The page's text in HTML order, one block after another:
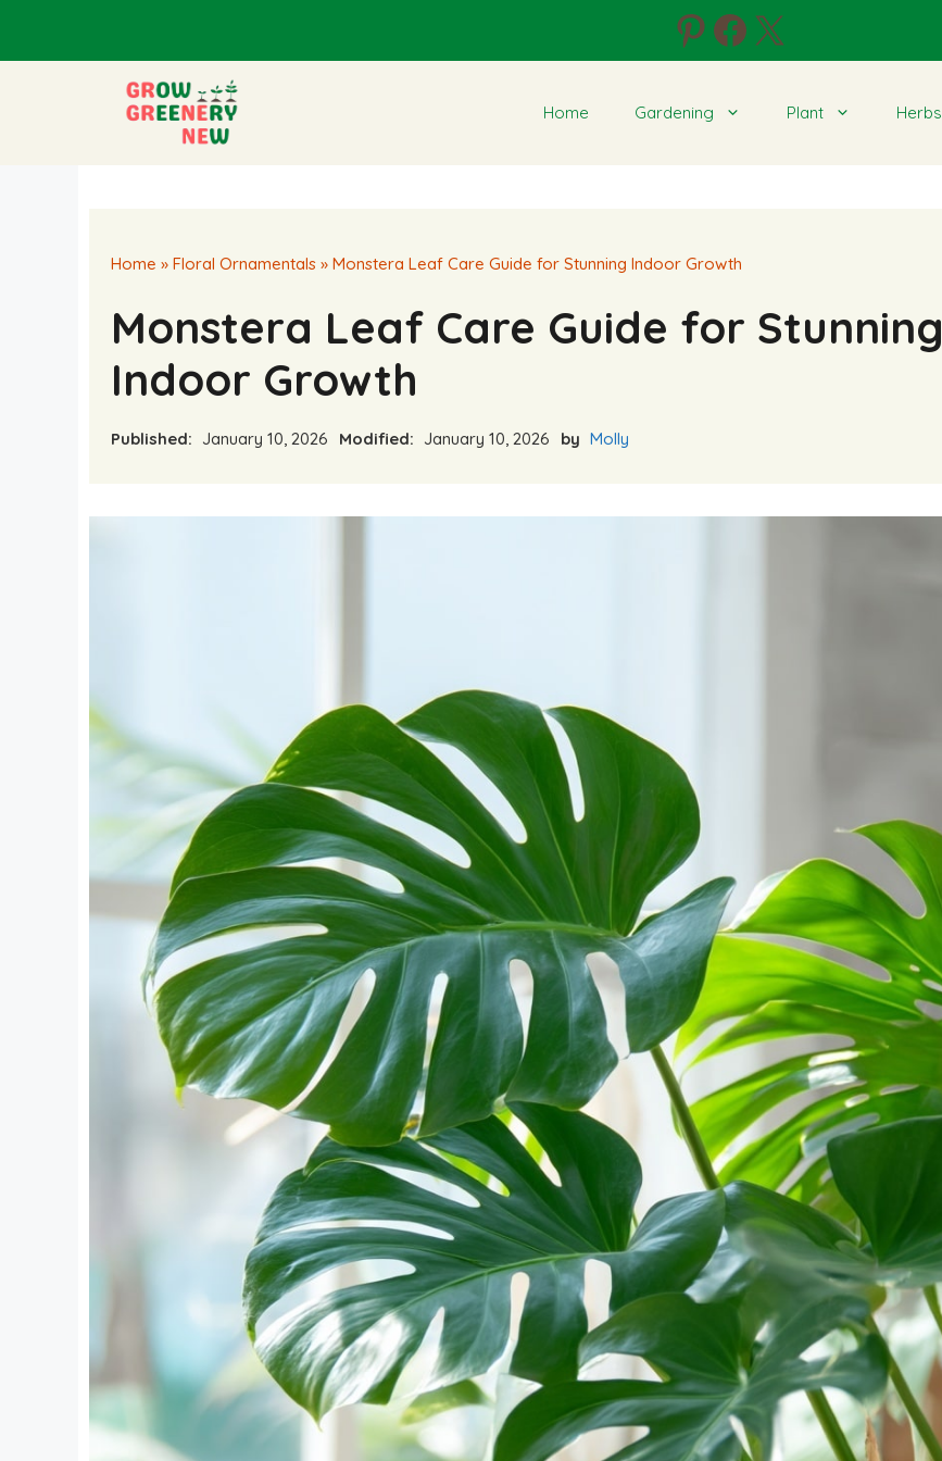
content
Pinterest
Facebook
X
Home Gardening Plant Herbs
Home » Floral Ornamentals » Monstera Leaf Care Guide for Stunning Indoor Growth
Monstera Leaf Care Guide for Stunning
Indoor Growth
Published: January 10, 2026 Modified: January 10, 2026 by Molly